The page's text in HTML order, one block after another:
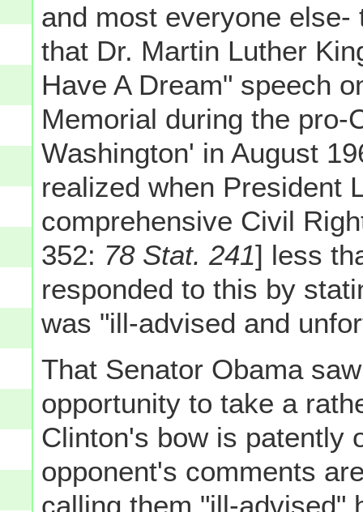
and most everyone
that Dr. Martin Luther
Have A Dream" speech
Memorial during the pro-
Washington' in August
realized when President
comprehensive Civil
352: 78 Stat. 241] less
responded to this by
was "ill-advised and
That Senator Obama
opportunity to take a
Clinton's bow is patently
opponent's comments
calling them "ill-advised"